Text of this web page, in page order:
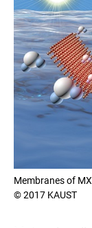
Membranes of
© 2017 KAUST